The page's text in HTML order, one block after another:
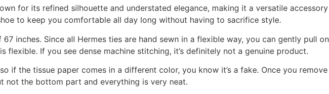
for its refined silhouette and understated elegance, making it a versatile accessory
to keep you comfortable all day long without having to sacrifice style.
inches. Since all Hermes ties are hand sewn in a flexible way, you can gently pull on
If you see dense machine stitching, it’s definitely not a genuine product.
the tissue paper comes in a different color, you know it’s a fake. Once you remove
not the bottom part and everything is very neat.